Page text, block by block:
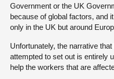
Government or the UK
because of global factors, and
only in the UK but around
Unfortunately, the narrative
attempted to set out is entirely
help the workers that are